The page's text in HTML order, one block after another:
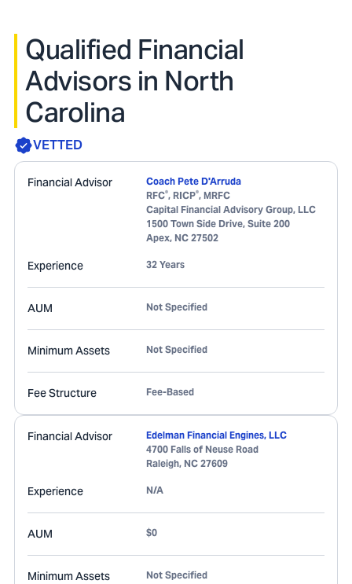
Qualified Financial
Advisors in North
Carolina
VETTED
Financial Advisor
Coach Pete D'Arruda
RFC®, RICP®, MRFC
Capital Financial Advisory Group, LLC
1500 Town Side Drive, Suite 200
Apex, NC 27502
Experience 32 Years
AUM Not Specified
Minimum Assets Not Specified
Fee Structure Fee-Based
Financial Advisor
Edelman Financial Engines, LLC
4700 Falls of Neuse Road
Raleigh, NC 27609
Experience N/A
AUM $0
Minimum Assets Not Specified